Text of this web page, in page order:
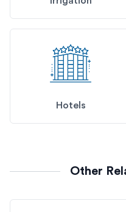
Hotels
Other